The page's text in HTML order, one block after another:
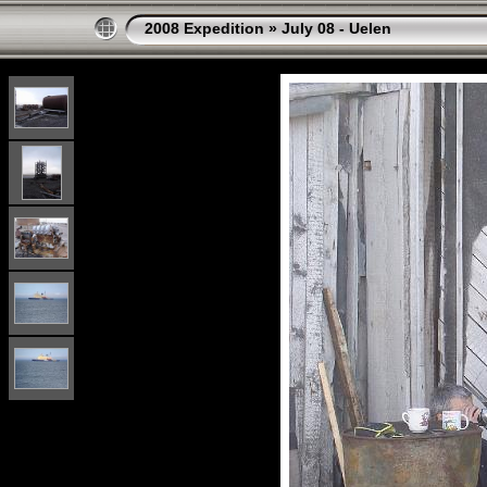
2008 Expedition » July 08 - Uelen